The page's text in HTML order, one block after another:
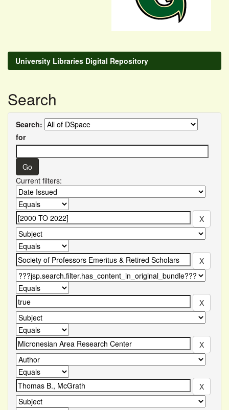
University Libraries Digital Repository
Search
Search:
for
Current filters: